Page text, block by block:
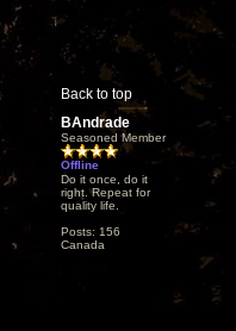
Back to top
BAndrade
Seasoned Member
Offline
Do it once, do it
right. Repeat for
quality life.
Posts: 156
Canada